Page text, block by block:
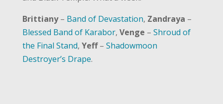
Brittiany– Band of Devastation, Zandraya –
Blessed Band of Karabor, Venge – Shroud of
the Final Stand, Yeff– Shadowmoon
Destroyer’s Drape.